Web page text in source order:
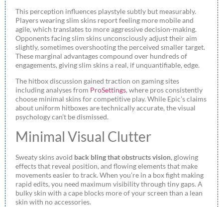
This perception influences playstyle subtly but measurably.
Players wearing slim skins report feeling more mobile and
agile, which translates to more aggressive decision-making.
Opponents facing slim skins unconsciously adjust their aim
slightly, sometimes overshooting the perceived smaller target.
These marginal advantages compound over hundreds of
engagements, giving slim skins a real, if unquantifiable, edge.
The hitbox discussion gained traction on gaming sites
including analyses from ProSettings, where pros consistently
choose minimal skins for competitive play. While Epic’s claims
about uniform hitboxes are technically accurate, the visual
psychology can’t be dismissed.
Minimal Visual Clutter
Sweaty skins avoid back bling that obstructs vision, glowing
effects that reveal position, and flowing elements that make
movements easier to track. When you’re in a box fight making
rapid edits, you need maximum visibility through tiny gaps. A
bulky skin with a cape blocks more of your screen than a lean
skin with no accessories.